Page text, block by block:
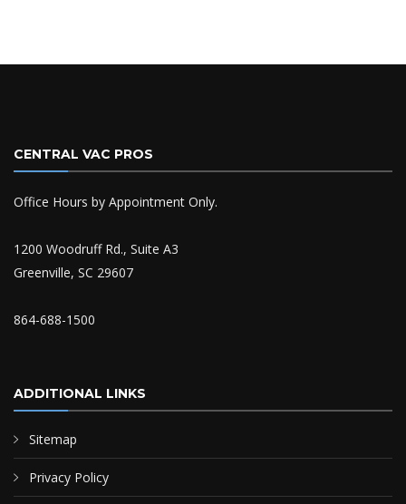
CENTRAL VAC PROS
Office Hours by Appointment Only.
1200 Woodruff Rd., Suite A3
Greenville, SC 29607
864-688-1500
ADDITIONAL LINKS
Sitemap
Privacy Policy